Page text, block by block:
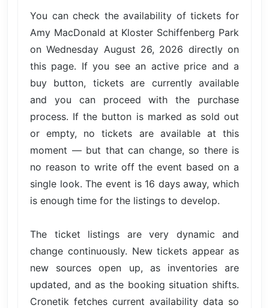
You can check the availability of tickets for
Amy MacDonald at Kloster Schiffenberg Park
on Wednesday August 26, 2026 directly on
this page. If you see an active price and a
buy button, tickets are currently available
and you can proceed with the purchase
process. If the button is marked as sold out
or empty, no tickets are available at this
moment — but that can change, so there is
no reason to write off the event based on a
single look. The event is 16 days away, which
is enough time for the listings to develop.
The ticket listings are very dynamic and
change continuously. New tickets appear as
new sources open up, as inventories are
updated, and as the booking situation shifts.
Cronetik fetches current availability data so